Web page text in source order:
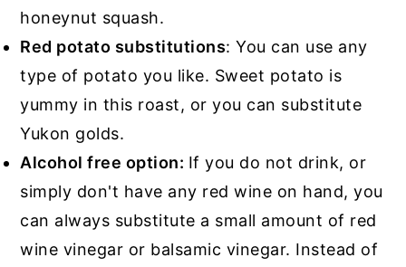
honeynut squash.
Red potato substitutions: You can use any
type of potato you like. Sweet potato is
yummy in this roast, or you can substitute
Yukon golds.
Alcohol free option: If you do not drink, or
simply don't have any red wine on hand, you
can always substitute a small amount of red
wine vinegar or balsamic vinegar. Instead of